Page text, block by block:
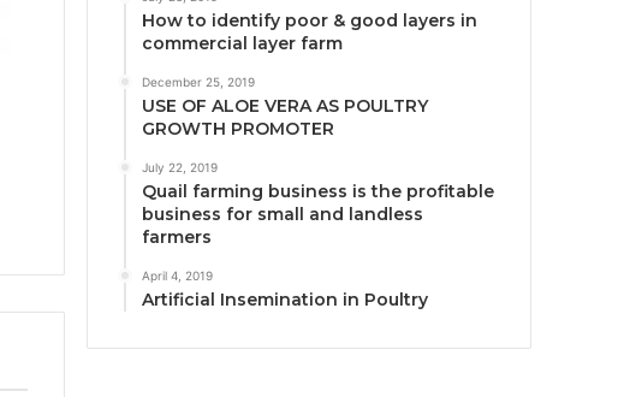
How to identify poor & good layers in
commercial layer farm
December 25, 2019
USE OF ALOE VERA AS POULTRY
GROWTH PROMOTER
July 22, 2019
Quail farming business is the profitable
business for small and landless
farmers
April 4, 2019
Artificial Insemination in Poultry